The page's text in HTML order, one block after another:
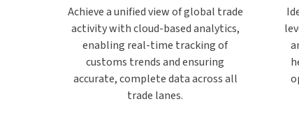
Achieve a unified view of global trade
activity with cloud-based analytics,
enabling real-time tracking of
customs trends and ensuring
accurate, complete data across all
trade lanes.